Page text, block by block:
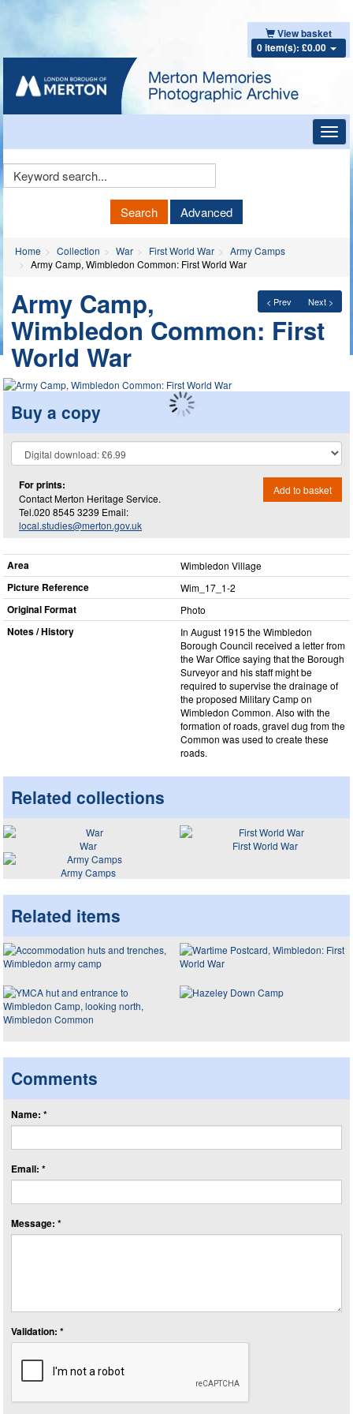
View basket
0 item(s): £0.00
Keyword
Search Advanced
Home Collection War First World War
Army Camps
Army Camp, Wimbledon Common: First World War
< Prev Next >
Army Camp,
Wimbledon Common: First
World War
Buy a copy
For prints:
Contact Merton Heritage Service.
Tel.020 8545 3239 Email:
local.studies@merton.gov.uk
Add to basket
Area Wimbledon Village
Picture Reference Wim_​17_​1-2
Original Format Photo
Notes / History
In August 1915 the Wimbledon
Borough Council received a letter from
the War Office saying that the Borough
Surveyor and his staff might be
required to supervise the drainage of
the proposed Military Camp on
Wimbledon Common. Also with the
formation of roads, gravel dug from the
Common was used to create these
roads.
Related collections
War
First World War
Army Camps
Related items
Comments
Name: *
Email: *
Message: *
Validation: *